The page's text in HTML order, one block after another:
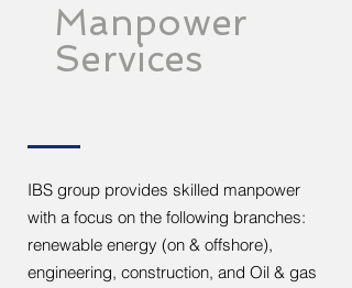
Manpower
Services
IBS group provides skilled manpower
with a focus on the following branches:
renewable energy (on & offshore),
engineering, construction, and Oil & gas